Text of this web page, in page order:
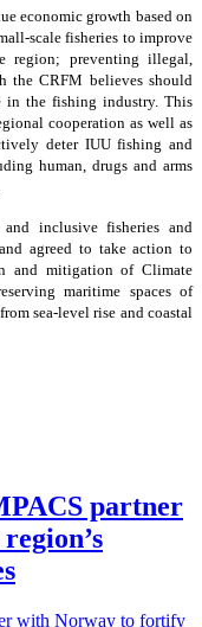
economic growth based on
scale fisheries to improve
preventing illegal,
the CRFM believes should
in the fishing industry. This
cooperation as well as
deter IUU fishing and
human, drugs and arms
inclusive fisheries and
agreed to take action to
and mitigation of Climate
maritime spaces of
sea-level rise and coastal
partner